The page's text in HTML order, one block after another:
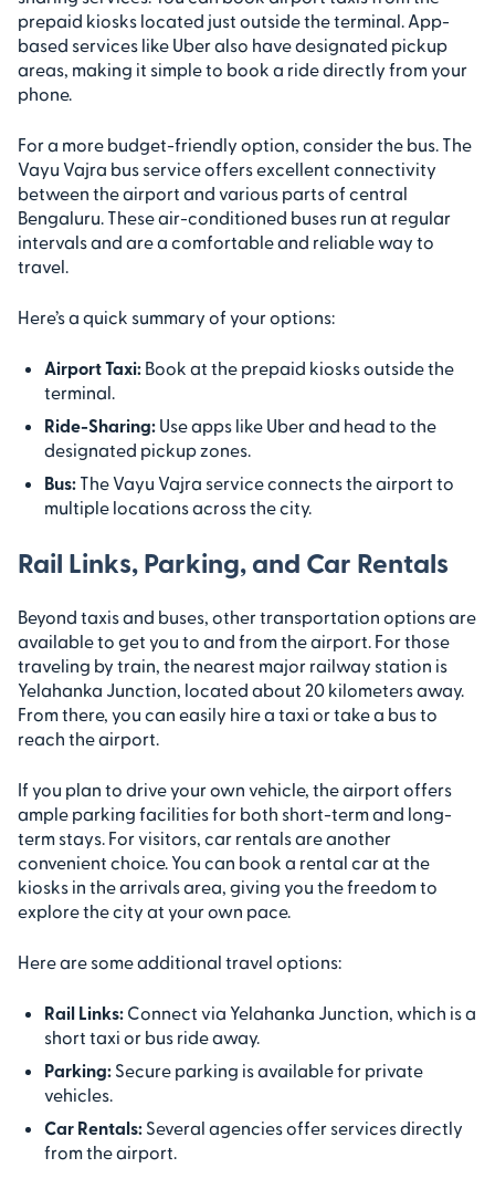
prepaid kiosks located just outside the terminal. App-
based services like Uber also have designated pickup
areas, making it simple to book a ride directly from your
phone.
For a more budget-friendly option, consider the bus. The
Vayu Vajra bus service offers excellent connectivity
between the airport and various parts of central
Bengaluru. These air-conditioned buses run at regular
intervals and are a comfortable and reliable way to
travel.
Here’s a quick summary of your options:
Airport Taxi: Book at the prepaid kiosks outside the
terminal.
Ride-Sharing: Use apps like Uber and head to the
designated pickup zones.
Bus: The Vayu Vajra service connects the airport to
multiple locations across the city.
Rail Links, Parking, and Car Rentals
Beyond taxis and buses, other transportation options are
available to get you to and from the airport. For those
traveling by train, the nearest major railway station is
Yelahanka Junction, located about 20 kilometers away.
From there, you can easily hire a taxi or take a bus to
reach the airport.
If you plan to drive your own vehicle, the airport offers
ample parking facilities for both short-term and long-
term stays. For visitors, car rentals are another
convenient choice. You can book a rental car at the
kiosks in the arrivals area, giving you the freedom to
explore the city at your own pace.
Here are some additional travel options:
Rail Links: Connect via Yelahanka Junction, which is a
short taxi or bus ride away.
Parking: Secure parking is available for private
vehicles.
Car Rentals: Several agencies offer services directly
from the airport.